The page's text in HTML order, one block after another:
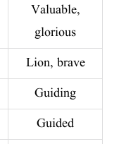
Valuable,
glorious
Lion, brave
Guiding
Guided